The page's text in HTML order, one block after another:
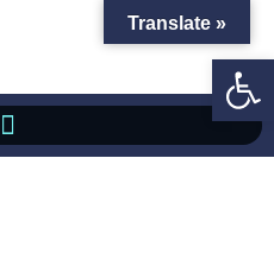
Translate »